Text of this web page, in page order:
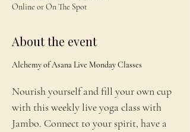
Online or On The Spot
About the event
Alchemy of Asana Live Monday Classes
Nourish yourself and fill your own cup
with this weekly live yoga class with
Jambo. Connect to your spirit, have a